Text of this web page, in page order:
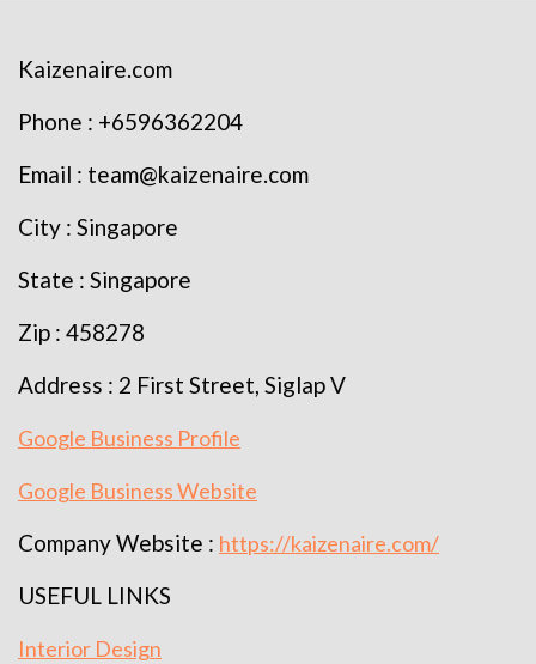
Kaizenaire.com
Phone : +6596362204
Email : team@kaizenaire.com
City : Singapore
State : Singapore
Zip : 458278
Address : 2 First Street, Siglap V
Google Business Profile
Google Business Website
Company Website : https://kaizenaire.com/
USEFUL LINKS
Interior Design